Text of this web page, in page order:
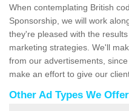
When contemplating British
Sponsorship, we will work
they're pleased with the
marketing strategies. We'll
from our advertisements,
make an effort to give our
Other Ad Types We Offer